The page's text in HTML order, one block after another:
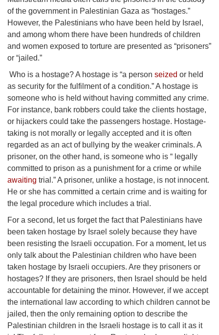
of the government in Palestinian Gaza as “hostages.”
However, the Palestinians who have been held by Israel,
and among whom there have been hundreds of children
and women exposed to torture are presented as “prisoners”
or “jailed.”
Who is a hostage? A hostage is “a person seized or held
as security for the fulfilment of a condition.” A hostage is
someone who is held without having committed any crime.
For instance, bank robbers could take the clients hostage,
or hijackers could take the passengers hostage. Hostage-
taking is not morally or legally accepted and it is often
regarded as an act of bullying by the weaker criminals. A
prisoner, on the other hand, is someone who is “ legally
committed to prison as a punishment for a crime or while
awaiting trial.” A prisoner, unlike a hostage, is not innocent.
He or she has committed a certain crime and is waiting for
the legal procedure which includes a trial.
For a second, let us forget the fact that Palestinians have
been taken hostage by Israel solely because they have
been resisting the Israeli occupation. For a moment, let us
only talk about the Palestinian children who have been
taken hostage by Israeli occupiers. Are they prisoners or
hostages? If they are prisoners, then Israel should be held
accountable for detaining the minor. However, if we accept
the international law according to which children cannot be
jailed, then the only remaining option to describe the
Palestinian children in the Israeli hostage is to call it as it